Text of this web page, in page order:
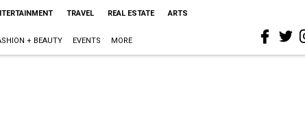
TRAVEL REAL ESTATE ARTS
+ BEAUTY EVENTS MORE